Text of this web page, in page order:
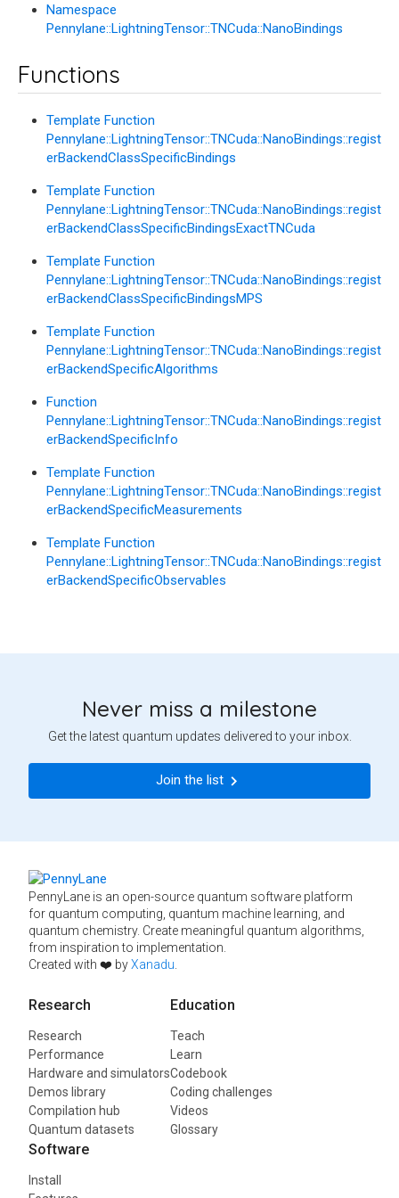
Namespace
Pennylane::LightningTensor::TNCuda::NanoBindings
Functions
Template Function
Pennylane::LightningTensor::TNCuda::NanoBindings::regist
erBackendClassSpecificBindings
Template Function
Pennylane::LightningTensor::TNCuda::NanoBindings::regist
erBackendClassSpecificBindingsExactTNCuda
Template Function
Pennylane::LightningTensor::TNCuda::NanoBindings::regist
erBackendClassSpecificBindingsMPS
Template Function
Pennylane::LightningTensor::TNCuda::NanoBindings::regist
erBackendSpecificAlgorithms
Function
Pennylane::LightningTensor::TNCuda::NanoBindings::regist
erBackendSpecificInfo
Template Function
Pennylane::LightningTensor::TNCuda::NanoBindings::regist
erBackendSpecificMeasurements
Template Function
Pennylane::LightningTensor::TNCuda::NanoBindings::regist
erBackendSpecificObservables
Never miss a milestone
Get the latest quantum updates delivered to your inbox.
Join the list
PennyLane is an open-source quantum software platform
for quantum computing, quantum machine learning, and
quantum chemistry. Create meaningful quantum algorithms,
from inspiration to implementation.
Created with ❤️ byXanadu.
Research
Research
Performance
Hardware and simulators
Demos library
Compilation hub
Quantum datasets
Education
Teach
Learn
Codebook
Coding challenges
Videos
Glossary
Software
Install